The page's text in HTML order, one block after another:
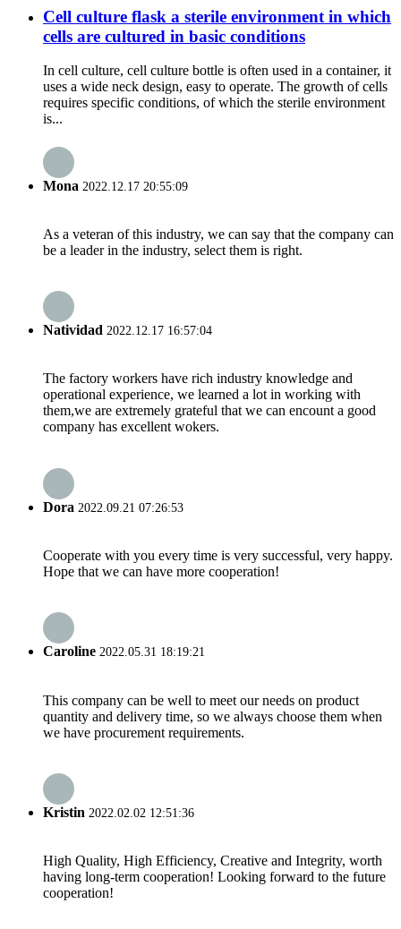
Cell culture flask a sterile environment in which
cells are cultured in basic conditions
In cell culture, cell culture bottle is often used in a container, it
uses a wide neck design, easy to operate. The growth of cells
requires specific conditions, of which the sterile environment
is...
Mona 2022.12.17 20:55:09
As a veteran of this industry, we can say that the company can
be a leader in the industry, select them is right.
Natividad 2022.12.17 16:57:04
The factory workers have rich industry knowledge and
operational experience, we learned a lot in working with
them,we are extremely grateful that we can encount a good
company has excellent wokers.
Dora 2022.09.21 07:26:53
Cooperate with you every time is very successful, very happy.
Hope that we can have more cooperation!
Caroline 2022.05.31 18:19:21
This company can be well to meet our needs on product
quantity and delivery time, so we always choose them when
we have procurement requirements.
Kristin 2022.02.02 12:51:36
High Quality, High Efficiency, Creative and Integrity, worth
having long-term cooperation! Looking forward to the future
cooperation!